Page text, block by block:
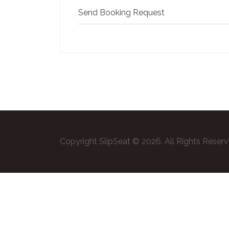
Send Booking Request
Copyright SlipSeat © 2026. All Rights